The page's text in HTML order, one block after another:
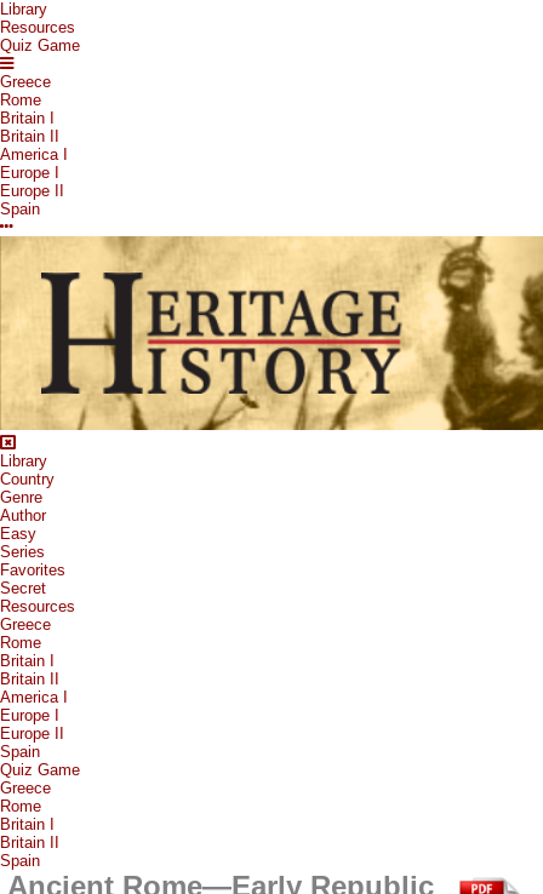
Library
Resources
Quiz Game
Greece
Rome
Britain I
Britain II
America I
Europe I
Europe II
Spain
Library
Country
Genre
Author
Easy
Series
Favorites
Secret
Resources
Greece
Rome
Britain I
Britain II
America I
Europe I
Europe II
Spain
Quiz Game
Greece
Rome
Britain I
Britain II
Spain
Ancient Rome—Early Republic